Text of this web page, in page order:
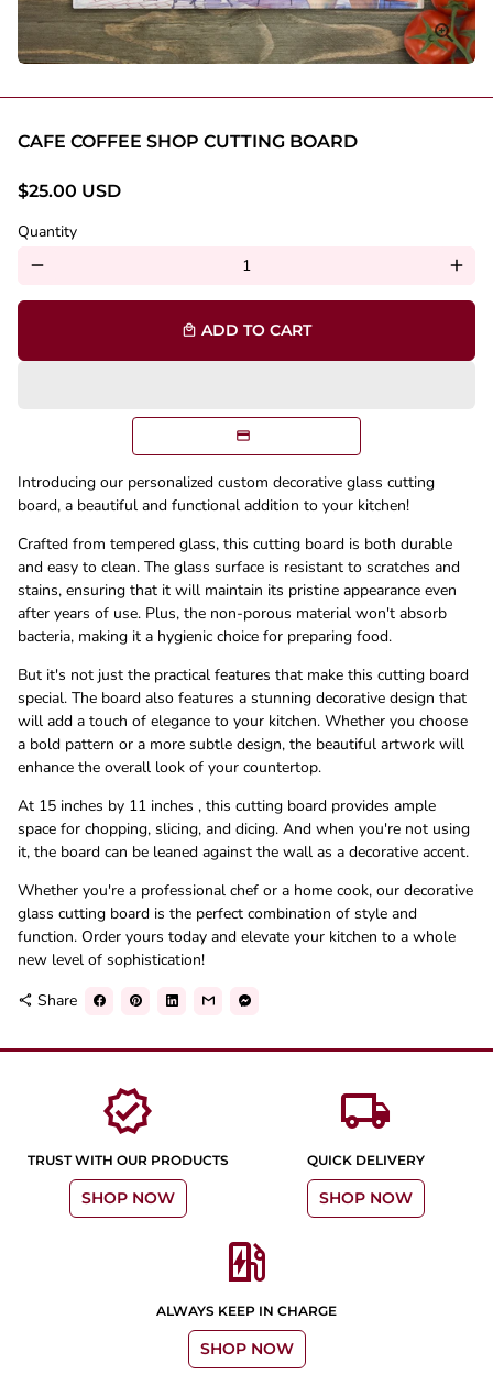
CAFE COFFEE SHOP CUTTING BOARD
$25.00 USD
Quantity
remove add
local_mall ADD TO CART
Introducing our personalized custom decorative glass cutting
board, a beautiful and functional addition to your kitchen!
Crafted from tempered glass, this cutting board is both durable
and easy to clean. The glass surface is resistant to scratches and
stains, ensuring that it will maintain its pristine appearance even
after years of use. Plus, the non-porous material won't absorb
bacteria, making it a hygienic choice for preparing food.
But it's not just the practical features that make this cutting board
special. The board also features a stunning decorative design that
will add a touch of elegance to your kitchen. Whether you choose
a bold pattern or a more subtle design, the beautiful artwork will
enhance the overall look of your countertop.
At 15 inches by 11 inches , this cutting board provides ample
space for chopping, slicing, and dicing. And when you're not using
it, the board can be leaned against the wall as a decorative accent.
Whether you're a professional chef or a home cook, our decorative
glass cutting board is the perfect combination of style and
function. Order yours today and elevate your kitchen to a whole
new level of sophistication!
share Share
verified
TRUST WITH OUR PRODUCTS
SHOP NOW
local_shipping
QUICK DELIVERY
SHOP NOW
ev_station
ALWAYS KEEP IN CHARGE
SHOP NOW